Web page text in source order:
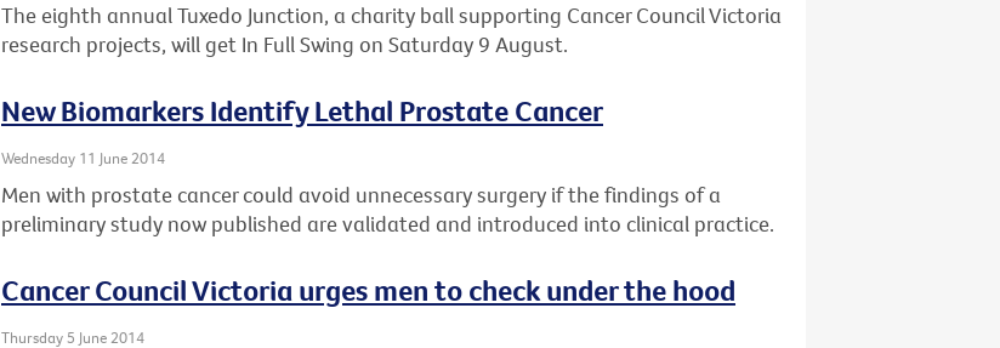
The eighth annual Tuxedo Junction, a charity ball supporting Cancer Council Victoria
research projects, will get In Full Swing on Saturday 9 August.
New Biomarkers Identify Lethal Prostate Cancer
Wednesday 11 June 2014
Men with prostate cancer could avoid unnecessary surgery if the findings of a
preliminary study now published are validated and introduced into clinical practice.
Cancer Council Victoria urges men to check under the hood
Thursday 5 June 2014